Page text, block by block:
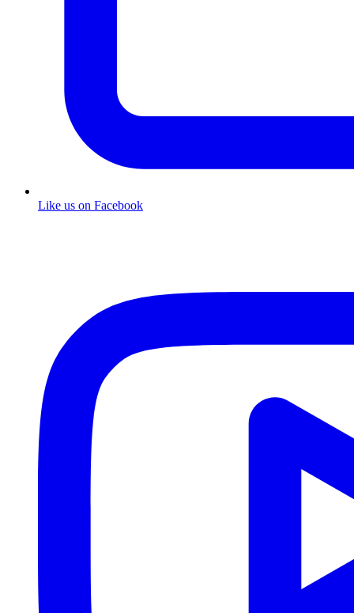
Like us on Facebook